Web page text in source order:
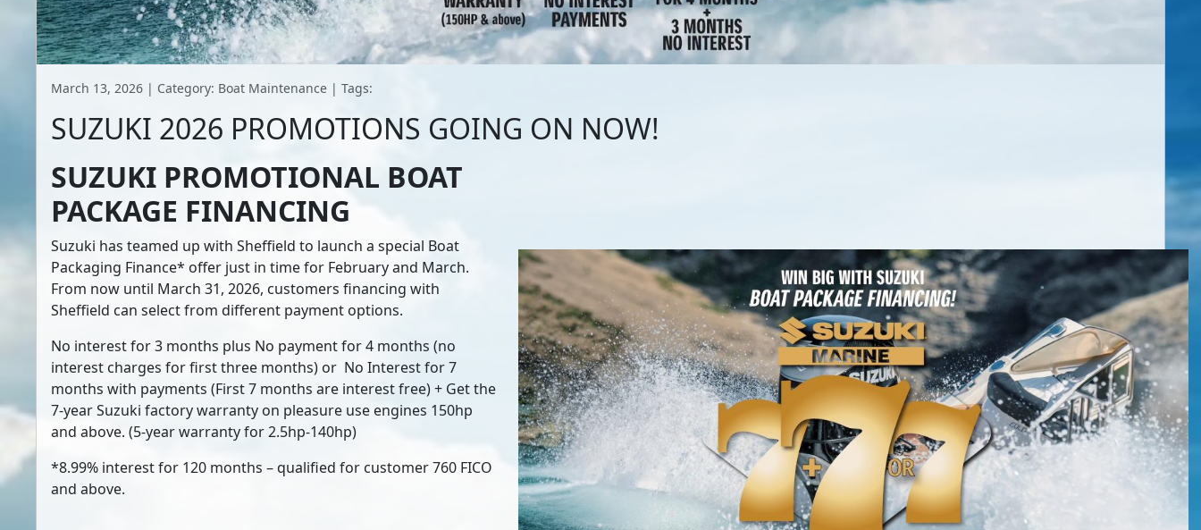
March 13, 2026 | Category: Boat Maintenance | Tags:
SUZUKI 2026 PROMOTIONS GOING ON NOW!
SUZUKI PROMOTIONAL BOAT
PACKAGE FINANCING
Suzuki has teamed up with Sheffield to launch a special Boat
Packaging Finance* offer just in time for February and March.
From now until March 31, 2026, customers financing with
Sheffield can select from different payment options.
No interest for 3 months plus No payment for 4 months (no
interest charges for first three months) or No Interest for 7
months with payments (First 7 months are interest free) + Get the
7-year Suzuki factory warranty on pleasure use engines 150hp
and above. (5-year warranty for 2.5hp-140hp)
*8.99% interest for 120 months – qualified for customer 760 FICO
and above.